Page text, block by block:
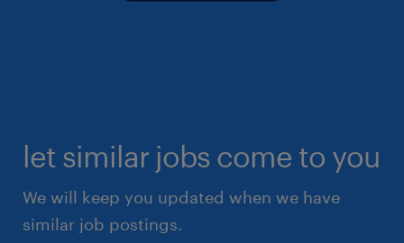
let similar jobs come to you
We will keep you updated when we have
similar job postings.